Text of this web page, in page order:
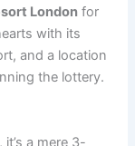
London for
with its
and a location
the lottery.
a mere 3-